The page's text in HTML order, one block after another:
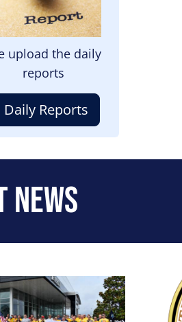
upload the daily
reports
Daily Reports
News